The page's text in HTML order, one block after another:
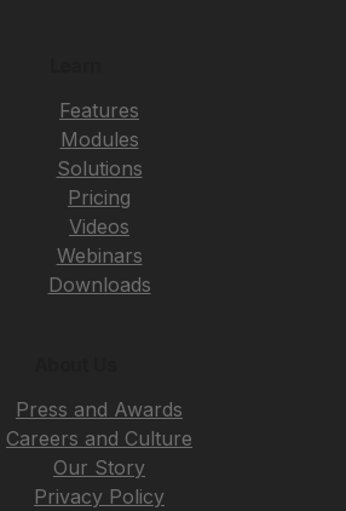
Features
Modules
Solutions
Pricing
Videos
Webinars
Downloads
Press and Awards
Careers and Culture
Our Story
Privacy Policy